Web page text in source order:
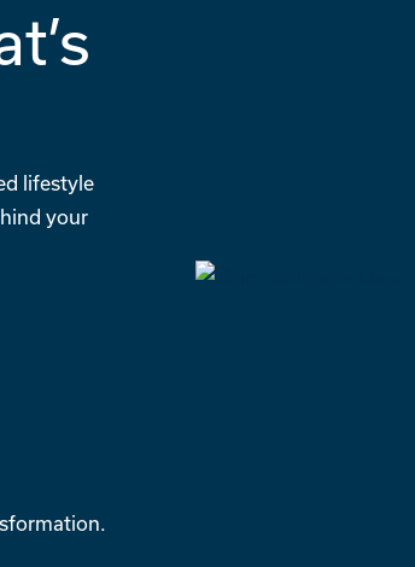
lifestyle
your